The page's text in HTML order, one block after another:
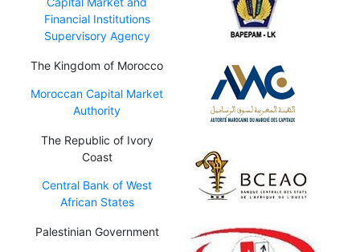
Financial Institutions
Supervisory Agency
The Kingdom of Morocco
Moroccan Capital Market
Authority
The Republic of Ivory
Coast
Central Bank of West
African States
Palestinian Government